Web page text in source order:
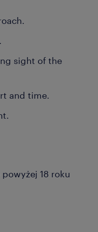
sight of the
and time.
18 roku